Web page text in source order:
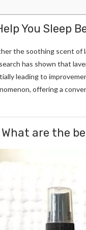
You Sleep
the soothing scent
has shown that
leading to
offering a
are the